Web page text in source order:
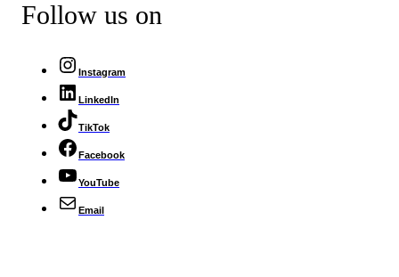
Follow us on
Instagram
LinkedIn
TikTok
Facebook
YouTube
Email